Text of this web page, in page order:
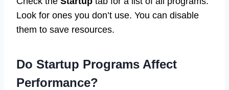
Look for ones you don’t use. You can disable
them to save resources.
Do Startup Programs Affect
Performance?